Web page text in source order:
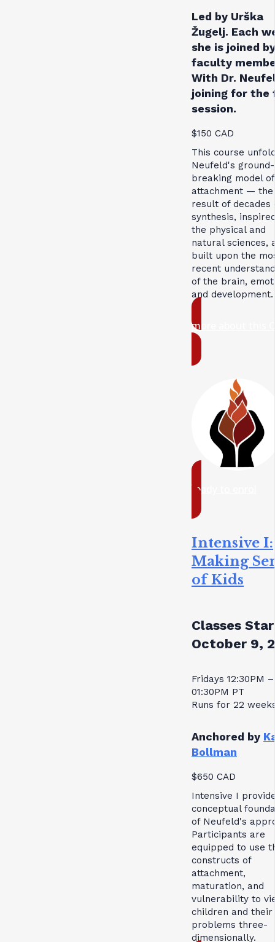
Led by Urška
Žugelj. Each
she is joined
faculty
With Dr.
joining for the
session.
$150 CAD
This course
Neufeld's ground-
breaking model of
attachment — the
result of decades
synthesis,
the physical and
natural sciences,
built upon the
recent
of the brain,
and development.
more about this
ready to enrol
Intensive I:
Making
of Kids
Classes
October 9,
Fridays 12:30PM –
01:30PM PT
Runs for 22
Anchored by
Bollman
$650 CAD
Intensive I
conceptual
of Neufeld's
Participants are
equipped to use
constructs of
attachment,
maturation, and
vulnerability to
children and their
problems three-
dimensionally.